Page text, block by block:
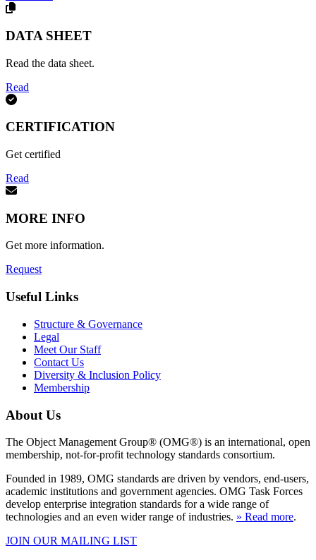
DATA SHEET
Read the data sheet.
Read
CERTIFICATION
Get certified
Read
MORE INFO
Get more information.
Request
Useful Links
Structure & Governance
Legal
Meet Our Staff
Contact Us
Diversity & Inclusion Policy
Membership
About Us
The Object Management Group® (OMG®) is an international, open
membership, not-for-profit technology standards consortium.
Founded in 1989, OMG standards are driven by vendors, end-users,
academic institutions and government agencies. OMG Task Forces
develop enterprise integration standards for a wide range of
technologies and an even wider range of industries. » Read more.
JOIN OUR MAILING LIST